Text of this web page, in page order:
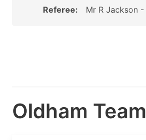
Referee:
Mr R Jackson
Oldham Team